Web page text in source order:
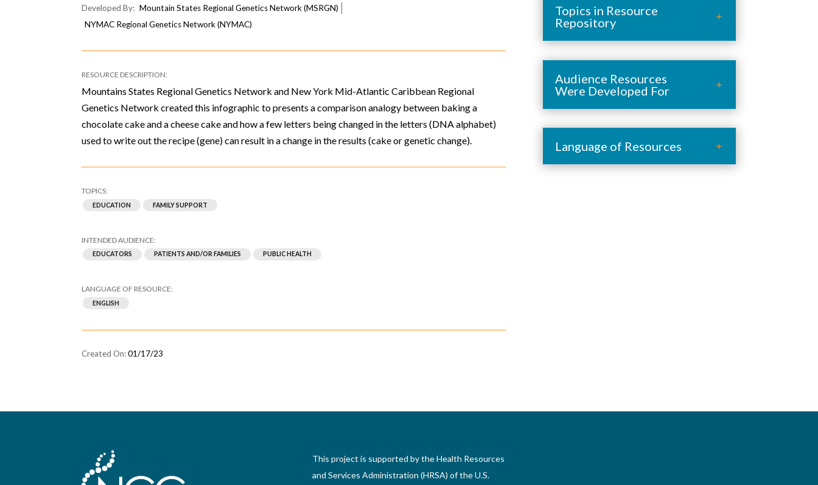
Mountain States Regional Genetics Network (MSRGN)
NYMAC Regional Genetics Network (NYMAC)
Mountains States Regional Genetics Network and New York Mid-Atlantic Caribbean Regional
Genetics Network created this infographic to presents a comparison analogy between baking a
chocolate cake and a cheese cake and how a few letters being changed in the letters (DNA alphabet)
used to write out the recipe (gene) can result in a change in the results (cake or genetic change).
EDUCATION FAMILY SUPPORT
EDUCATORS PATIENTS AND/OR FAMILIES PUBLIC HEALTH
ENGLISH
01/17/23
Topics in Resource
Repository
Audience Resources
Were Developed For
Language of Resources
This project is supported by the Health Resources
and Services Administration (HRSA) of the U.S.